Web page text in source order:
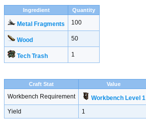
Ingredient Quantity
Metal Fragments 100
Wood 50
Tech Trash 1
Craft Stat Value
Workbench Requirement
Workbench Level 1
Yield
1